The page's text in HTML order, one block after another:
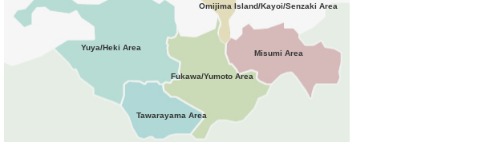
Yuya/Heki Area
Omijima Island/Kayoi/Senzaki Area
Tawarayama Area
Fukawa/Yumoto Area
Misumi Area